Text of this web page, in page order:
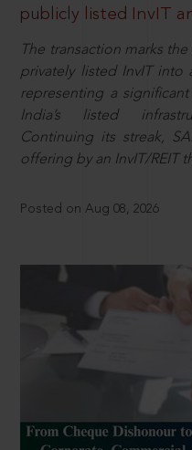
publicly listed InvIT
The transaction marks
privately listed InvIT into
representing a
India’s listed
Continuing its streak,
offering by an InvIT/REIT
Posted on Aug 08, 2026